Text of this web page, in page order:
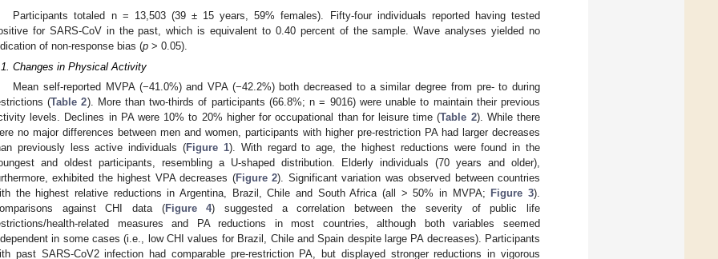
Participants totaled n = 13,503 (39 ± 15 years, 59% females). Fifty-four individuals reported having tested
for SARS-CoV in the past, which is equivalent to 0.40 percent of the sample. Wave analyses yielded no
of non-response bias (p > 0.05).
Changes in Physical Activity
Mean self-reported MVPA (−41.0%) and VPA (−42.2%) both decreased to a similar degree from pre- to during
(Table 2). More than two-thirds of participants (66.8%; n = 9016) were unable to maintain their previous
levels. Declines in PA were 10% to 20% higher for occupational than for leisure time (Table 2). While there
no major differences between men and women, participants with higher pre-restriction PA had larger decreases
previously less active individuals (Figure 1). With regard to age, the highest reductions were found in the
and oldest participants, resembling a U-shaped distribution. Elderly individuals (70 years and older),
exhibited the highest VPA decreases (Figure 2). Significant variation was observed between countries
the highest relative reductions in Argentina, Brazil, Chile and South Africa (all > 50% in MVPA; Figure 3).
against CHI data (Figure 4) suggested a correlation between the severity of public life
health-related measures and PA reductions in most countries, although both variables seemed
in some cases (i.e., low CHI values for Brazil, Chile and Spain despite large PA decreases). Participants
past SARS-CoV2 infection had comparable pre-restriction PA, but displayed stronger reductions in vigorous